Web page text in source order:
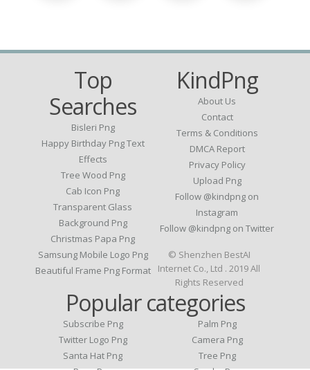
Top
Searches
Bisleri Png
Happy Birthday Png Text
Effects
Tree Wood Png
Cab Icon Png
Transparent Glass
Background Png
Christmas Papa Png
Samsung Mobile Logo Png
Beautiful Frame Png Format
KindPng
About Us
Contact
Terms & Conditions
DMCA Report
Privacy Policy
Upload Png
Follow @kindpng on
Instagram
Follow @kindpng on Twitter
Popular categories
Subscribe Png
Twitter Logo Png
Santa Hat Png
Palm Png
Camera Png
Tree Png
© Shenzhen BestAI
Internet Co., Ltd . 2019 All
Rights Reserved